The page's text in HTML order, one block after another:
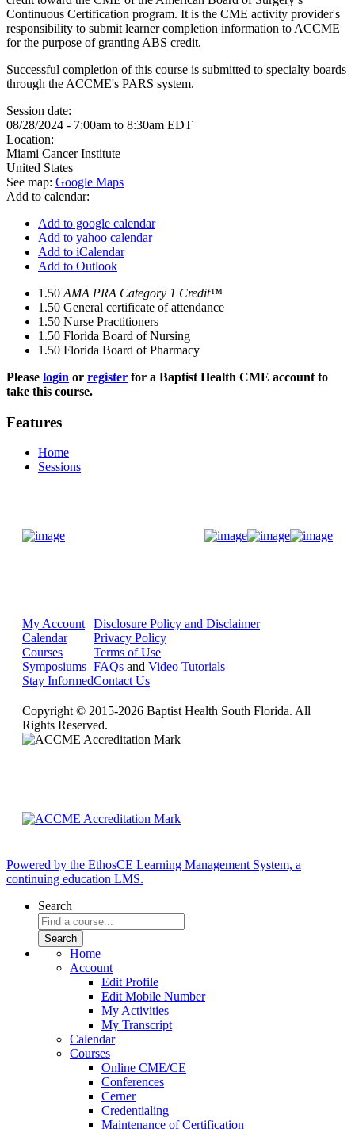
Continuous Certification program. It is the CME activity provider's
responsibility to submit learner completion information to ACCME
for the purpose of granting ABS credit.
Successful completion of this course is submitted to specialty boards
through the ACCME's PARS system.
Session date:
08/28/2024 - 7:00am to 8:30am EDT
Location:
Miami Cancer Institute
United States
See map: Google Maps
Add to calendar:
Add to google calendar
Add to yahoo calendar
Add to iCalendar
Add to Outlook
1.50 AMA PRA Category 1 Credit™
1.50 General certificate of attendance
1.50 Nurse Practitioners
1.50 Florida Board of Nursing
1.50 Florida Board of Pharmacy
Please login or register for a Baptist Health CME account to
take this course.
Features
Home
Sessions
My Account
Calendar
Courses
Symposiums
Stay Informed
Disclosure Policy and Disclaimer
Privacy Policy
Terms of Use
FAQs and Video Tutorials
Contact Us
Copyright © 2015-2026 Baptist Health South Florida. All
Rights Reserved.
Powered by the EthosCE Learning Management System, a
continuing education LMS.
Search
Home
Account
Edit Profile
Edit Mobile Number
My Activities
My Transcript
Calendar
Courses
Online CME/CE
Conferences
Cerner
Credentialing
Maintenance of Certification